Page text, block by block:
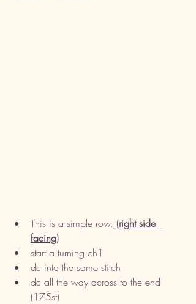
This is a simple row. (right side
facing)
start a turning ch1
dc into the same stitch
dc all the way across to the end
(175st)